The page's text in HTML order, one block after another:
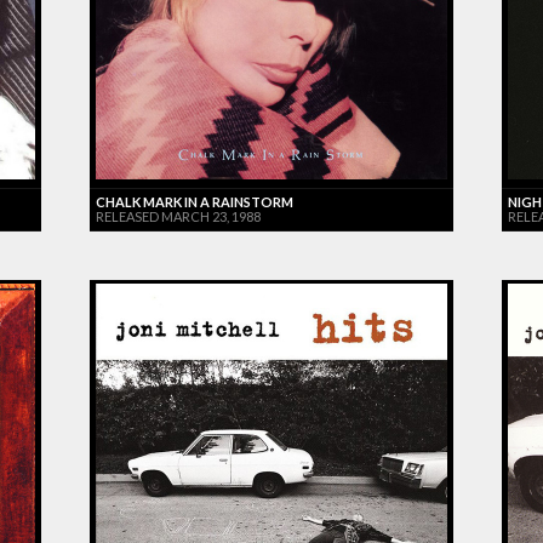
CHALK MARK IN A RAINSTORM
RELEASED MARCH 23, 1988